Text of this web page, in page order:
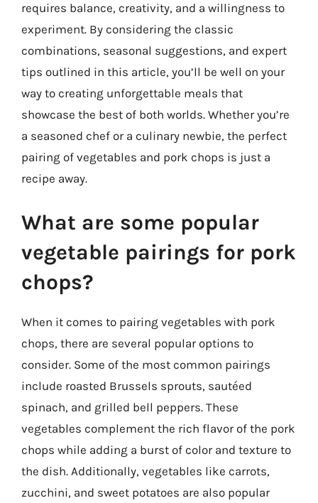
requires balance, creativity, and a willingness to
experiment. By considering the classic
combinations, seasonal suggestions, and expert
tips outlined in this article, you’ll be well on your
way to creating unforgettable meals that
showcase the best of both worlds. Whether you’re
a seasoned chef or a culinary newbie, the perfect
pairing of vegetables and pork chops is just a
recipe away.
What are some popular
vegetable pairings for pork
chops?
When it comes to pairing vegetables with pork
chops, there are several popular options to
consider. Some of the most common pairings
include roasted Brussels sprouts, sautéed
spinach, and grilled bell peppers. These
vegetables complement the rich flavor of the pork
chops while adding a burst of color and texture to
the dish. Additionally, vegetables like carrots,
zucchini, and sweet potatoes are also popular